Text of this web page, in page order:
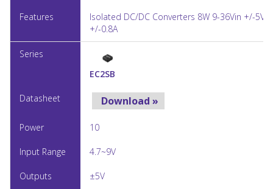
Isolated DC/DC Converters 8W 9-36Vin +/-
+/-0.8A
EC2SB
Download »
10
4.7~9V
±5V